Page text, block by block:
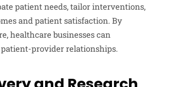
patient needs, tailor interventions,
and patient satisfaction. By
healthcare businesses can
provider relationships.